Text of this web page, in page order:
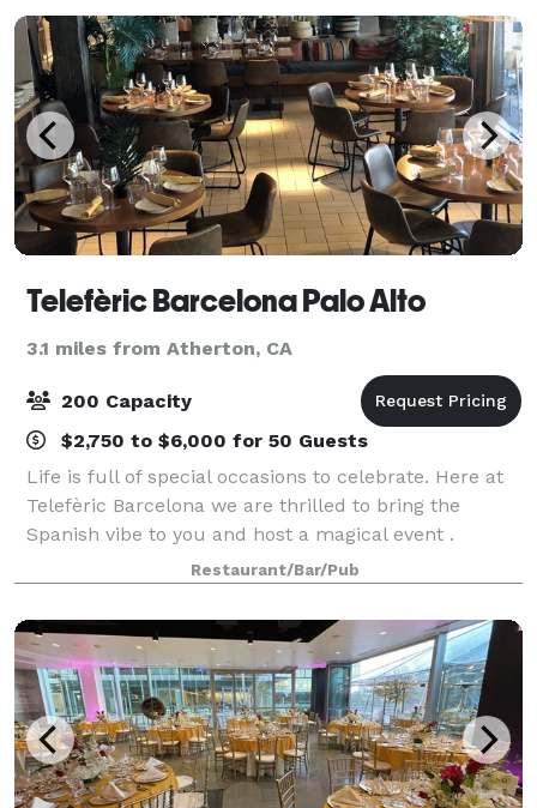
Telefèric Barcelona Palo Alto
3.1 miles from Atherton, CA
200 Capacity
$2,750 to $6,000 for 50 Guests
Life is full of special occasions to celebrate. Here at
Telefèric Barcelona we are thrilled to bring the
Spanish vibe to you and host a magical event .
Browse the options and contact us for more.
Restaurant/Bar/Pub